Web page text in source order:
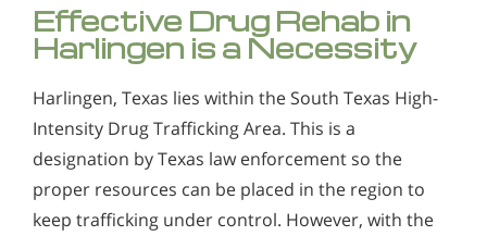
Effective Drug Rehab in
Harlingen is a Necessity
Harlingen, Texas lies within the South Texas High-
Intensity Drug Trafficking Area. This is a
designation by Texas law enforcement so the
proper resources can be placed in the region to
keep trafficking under control. However, with the